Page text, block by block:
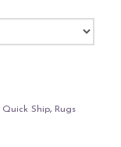
Quick Ship, Rugs